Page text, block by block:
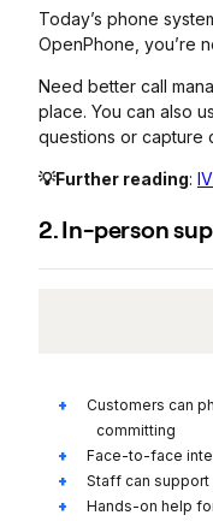
Today’s phone
OpenPhone, you’re
Need better call
place. You can also
questions or capture
💡Further reading:
2. In-person
Customers can
committing
Face-to-face
Staff can
Hands-on help